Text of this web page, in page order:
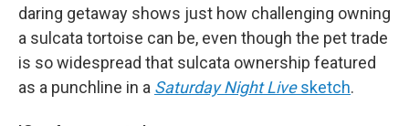
daring getaway shows just how challenging owning
a sulcata tortoise can be, even though the pet trade
is so widespread that sulcata ownership featured
as a punchline in a Saturday Night Livesketch.